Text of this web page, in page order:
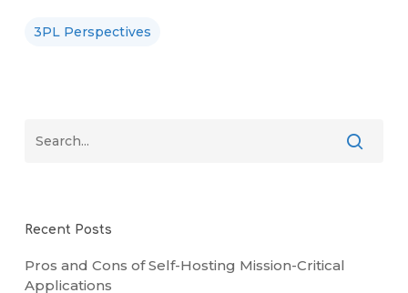
3PL Perspectives
Recent Posts
Pros and Cons of Self-Hosting Mission-Critical
Applications